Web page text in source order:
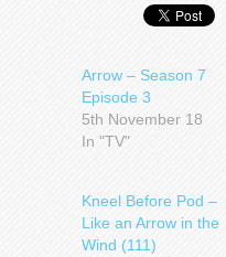
Arrow – Season 7
Episode 3
5th November 18
In "TV"
Kneel Before Pod –
Like an Arrow in the
Wind (111)